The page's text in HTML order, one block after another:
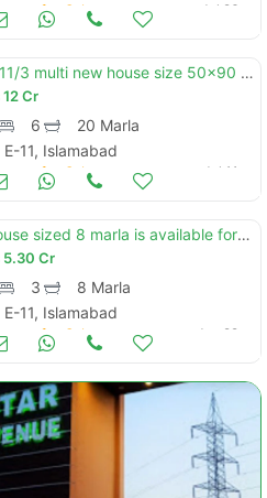
for Sale Jul 26
E-11/3 multi new house size 50x90 for sale reasonable price
12 Cr
6
20 Marla
E-11, Islamabad
for Sale Jul 11
House sized 8 marla is available for sale in e-11
5.30 Cr
3
8 Marla
E-11, Islamabad
for Sale Jun 22